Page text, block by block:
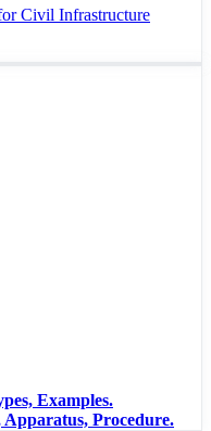
Civil Infrastructure
Examples.
Apparatus, Procedure.